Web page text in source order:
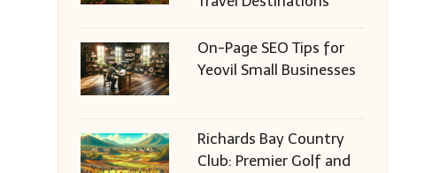
On-Page SEO Tips for
Yeovil Small Businesses
Richards Bay Country
Club: Premier Golf and